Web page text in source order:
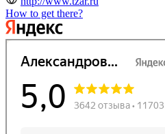
How to get there?